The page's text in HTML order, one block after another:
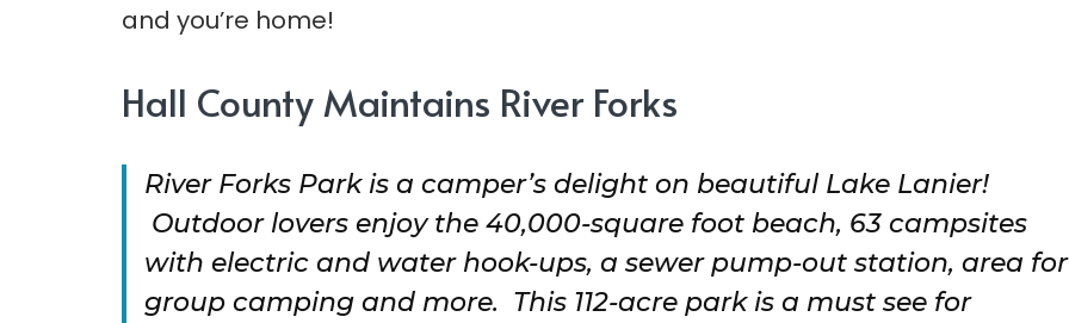
and you’re home!
Hall County Maintains River Forks
River Forks Park is a camper’s delight on beautiful Lake Lanier!
Outdoor lovers enjoy the 40,000-square foot beach, 63 campsites
with electric and water hook-ups, a sewer pump-out station, area for
group camping and more. This 112-acre park is a must see for